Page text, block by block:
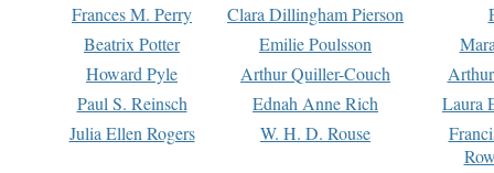
Frances M. Perry
Clara Dillingham Pierson
Beatrix Potter
Emilie Poulsson
Howard Pyle
Arthur Quiller-Couch
Paul S. Reinsch
Ednah Anne Rich
Laura
Julia Ellen Rogers
W. H. D. Rouse